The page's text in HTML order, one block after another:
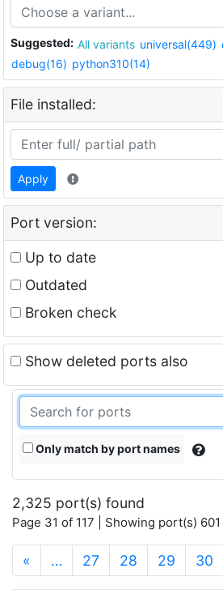
Suggested: All variants universal(449)
debug(16) python310(14)
File installed:
Apply
Port version:
Up to date
Outdated
Broken check
Show deleted ports also
Only match by port names
2,325 port(s) found
Page 31 of 117 | Showing port(s)
« … 27 28 29 30